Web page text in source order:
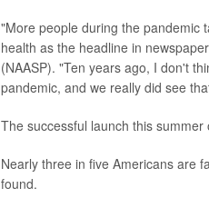
"More people during the pandemic
health as the headline in
(NAASP). "Ten years ago, I don't
pandemic, and we really did see
The successful launch this summer
Nearly three in five Americans are
found.